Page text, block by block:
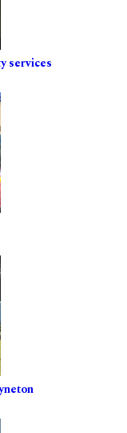
services